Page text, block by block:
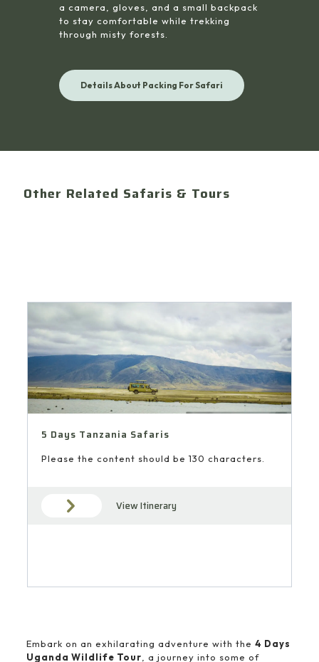
a camera, gloves, and a small backpack
to stay comfortable while trekking
through misty forests.
Details About Packing For Safari
Other Related Safaris & Tours
5 Days Tanzania Safaris
Please the content should be 130 characters.
View Itinerary
Embark on an exhilarating adventure with the 4 Days
Uganda Wildlife Tour, a journey into some of